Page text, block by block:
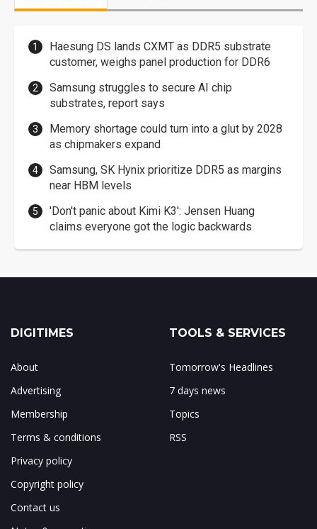
Haesung DS lands CXMT as DDR5 substrate
customer, weighs panel production for DDR6
Samsung struggles to secure AI chip
substrates, report says
Memory shortage could turn into a glut by 2028
as chipmakers expand
Samsung, SK Hynix prioritize DDR5 as margins
near HBM levels
'Don't panic about Kimi K3': Jensen Huang
claims everyone got the logic backwards
DIGITIMES
About
Advertising
Membership
Terms & conditions
Privacy policy
Copyright policy
Contact us
TOOLS & SERVICES
Tomorrow's Headlines
7 days news
Topics
RSS